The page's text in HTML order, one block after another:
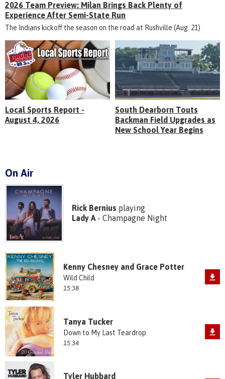
2026 Team Preview: Milan Brings Back Plenty of
Experience After Semi-State Run
The Indians kickoff the season on the road at Rushville (Aug. 21)
Local Sports Report -
August 4, 2026
South Dearborn Touts
Backman Field Upgrades as
New School Year Begins
On Air
Rick Bernius playing
Lady A- Champagne Night
Kenny Chesney and Grace Potter
Wild Child
15:38
Tanya Tucker
Down to My Last Teardrop
15:34
Tyler Hubbard